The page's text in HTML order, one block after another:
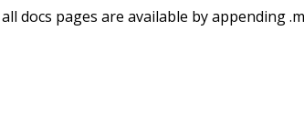
docs pages are available by appending